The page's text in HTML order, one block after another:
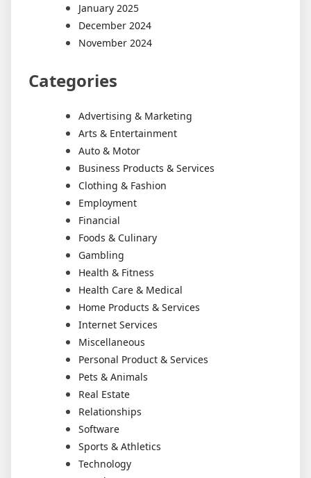
January 2025
December 2024
November 2024
Categories
Advertising & Marketing
Arts & Entertainment
Auto & Motor
Business Products & Services
Clothing & Fashion
Employment
Financial
Foods & Culinary
Gambling
Health & Fitness
Health Care & Medical
Home Products & Services
Internet Services
Miscellaneous
Personal Product & Services
Pets & Animals
Real Estate
Relationships
Software
Sports & Athletics
Technology